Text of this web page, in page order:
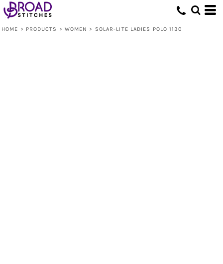
HOME > PRODUCTS > WOMEN > SOLAR-LITE LADIES POLO 1130